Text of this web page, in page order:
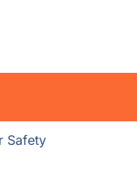
Safety